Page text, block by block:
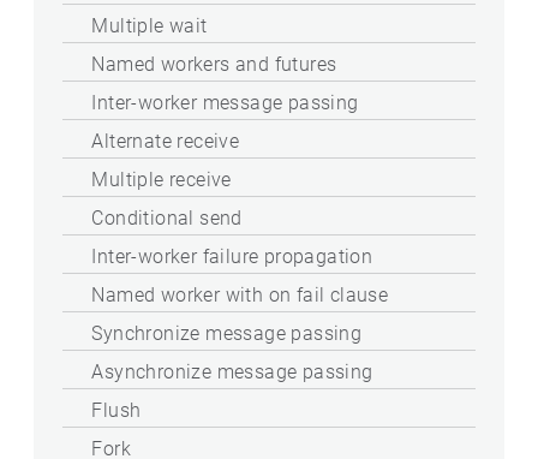
Multiple wait
Named workers and futures
Inter-worker message passing
Alternate receive
Multiple receive
Conditional send
Inter-worker failure propagation
Named worker with on fail clause
Synchronize message passing
Asynchronize message passing
Flush
Fork